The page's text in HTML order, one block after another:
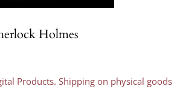
Holmes
Products. Shipping on physical goods